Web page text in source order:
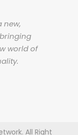
new,
world of
All Right